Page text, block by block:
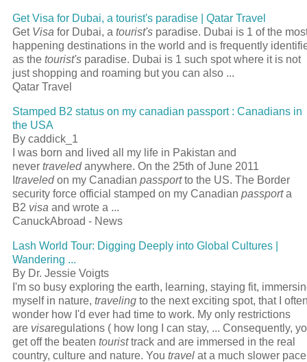
GetVisa for Dubai, a tourist's paradise | Qatar Travel
Get Visa for Dubai, a tourist's paradise. Dubai is 1 of the
happening destinations in the world and is frequently
as the tourist's paradise. Dubai is 1 such spot where it is not
just shopping and roaming but you can also ...
Qatar Travel
Stamped B2 status on my canadian passport: Canadians in
the USA
By caddick_1
I was born and lived all my life in Pakistan and
never traveledanywhere. On the 25th of June 2011
traveledon my Canadian passportto the US. The Border
security force official stamped on my Canadian passporta
B2 visa and wrote a ...
CanuckAbroad - News
Lash World Tour: Digging Deeply into Global Cultures |
Wandering ...
By Dr. Jessie Voigts
I'm so busy exploring the earth, learning, staying fit,
myself in nature, traveling to the next exciting spot, that I
wonder how I'd ever had time to work. My only restrictions
are visaregulations ( how long I can stay, ... Consequently,
get off the beaten touristtrack and are immersed in the real
country, culture and nature. You travel at a much slower pace